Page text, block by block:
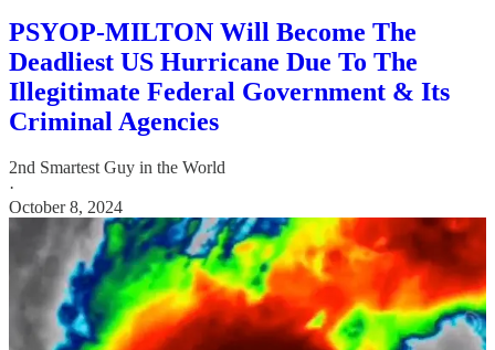
PSYOP-MILTON Will Become The
Deadliest US Hurricane Due To The
Illegitimate Federal Government & Its
Criminal Agencies
2nd Smartest Guy in the World
·
October 8, 2024